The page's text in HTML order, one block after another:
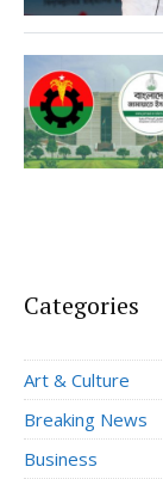
Categories
Art & Culture
Breaking News
Business